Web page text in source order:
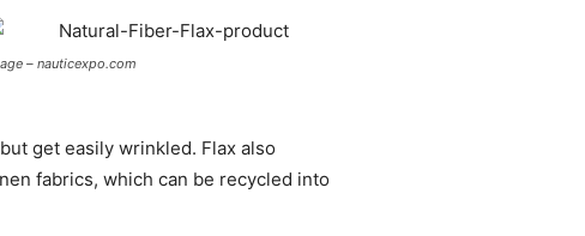
– nauticexpo.com
get easily wrinkled. Flax also
fabrics, which can be recycled into